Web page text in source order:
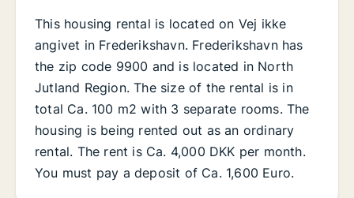
This housing rental is located on Vej ikke
angivet in Frederikshavn. Frederikshavn has
the zip code 9900 and is located in North
Jutland Region. The size of the rental is in
total Ca. 100 m2 with 3 separate rooms. The
housing is being rented out as an ordinary
rental. The rent is Ca. 4,000 DKK per month.
You must pay a deposit of Ca. 1,600 Euro.